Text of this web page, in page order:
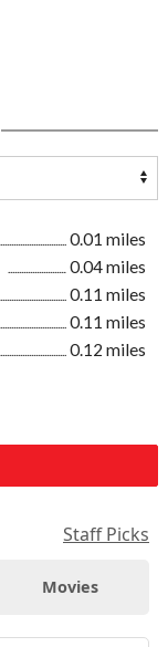
0.01 miles
0.04 miles
0.11 miles
0.11 miles
0.12 miles
Staff Picks
Movies